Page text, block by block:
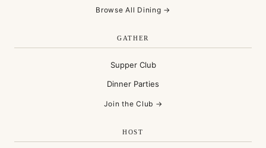
Browse All Dining →
GATHER
Supper Club
Dinner Parties
Join the Club →
HOST